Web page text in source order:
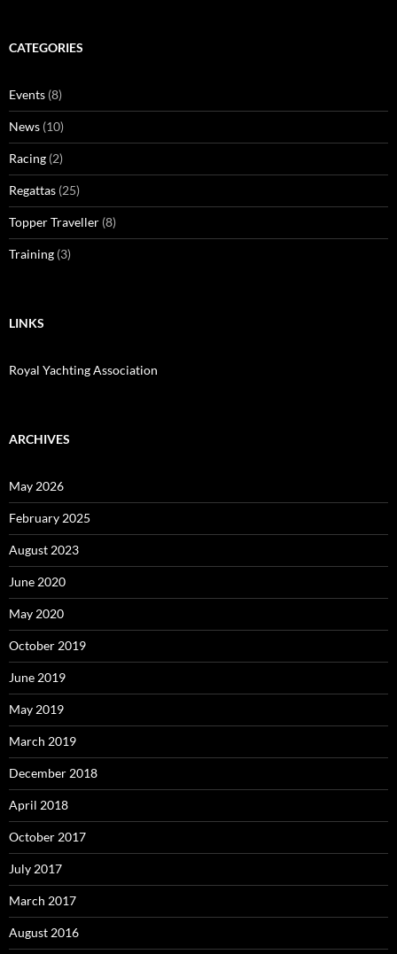
CATEGORIES
Events (8)
News (10)
Racing (2)
Regattas (25)
Topper Traveller (8)
Training (3)
LINKS
Royal Yachting Association
ARCHIVES
May 2026
February 2025
August 2023
June 2020
May 2020
October 2019
June 2019
May 2019
March 2019
December 2018
April 2018
October 2017
July 2017
March 2017
August 2016